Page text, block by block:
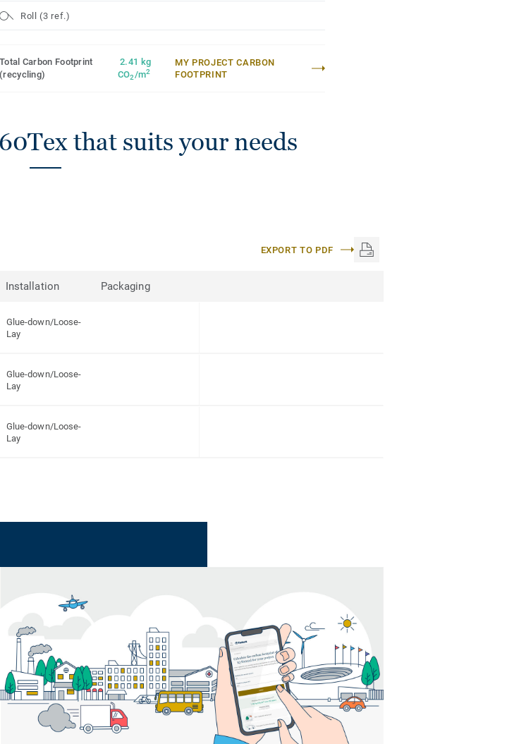
Roll (3 ref.)
Total Carbon Footprint
(recycling)
2.41 kg
CO2/m2
MY PROJECT CARBON
FOOTPRINT
that suits your needs
EXPORT TO PDF
Installation Packaging
Glue-down/Loose-
Lay
Glue-down/Loose-
Lay
Glue-down/Loose-
Lay